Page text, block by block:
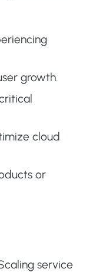
growth.
cloud
or
service